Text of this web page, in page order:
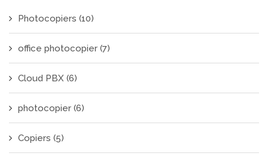
Photocopiers (10)
office photocopier (7)
Cloud PBX (6)
photocopier (6)
Copiers (5)